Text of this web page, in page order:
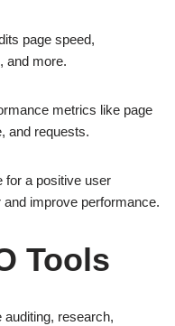
page speed,
and more.
metrics like page
and requests.
for a positive user
improve performance.
Tools
research,